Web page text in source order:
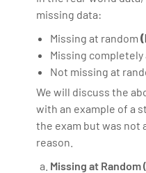
missing data:
Missing at random
Missing
Not missing at
We will discuss the
with an example of a
the exam but was not
reason.
Missing at Random